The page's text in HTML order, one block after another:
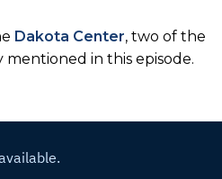
Dakota Center, two of the
mentioned in this episode.